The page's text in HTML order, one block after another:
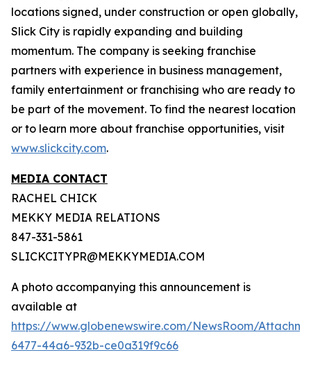
locations signed, under construction or open globally,
Slick City is rapidly expanding and building
momentum. The company is seeking franchise
partners with experience in business management,
family entertainment or franchising who are ready to
be part of the movement. To find the nearest location
or to learn more about franchise opportunities, visit
www.slickcity.com.
MEDIA CONTACT
RACHEL CHICK
MEKKY MEDIA RELATIONS
847-331-5861
SLICKCITYPR@MEKKYMEDIA.COM
A photo accompanying this announcement is
available at
https://www.globenewswire.com/NewsRoom/
6477-44a6-932b-ce0a319f9c66